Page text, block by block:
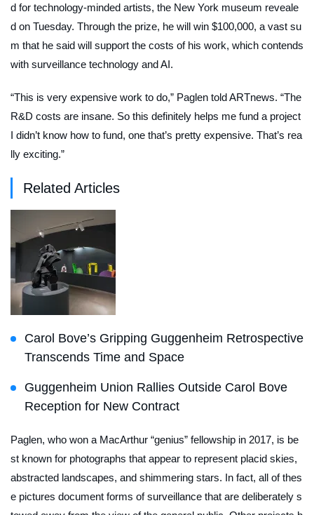
d for technology-minded artists, the New York museum reveale
d on Tuesday. Through the prize, he will win $100,000, a vast su
m that he said will support the costs of his work, which contends
with surveillance technology and AI.
“This is very expensive work to do,” Paglen toldARTnews. “The
R&D costs are insane. So this definitely helps me fund a project
I didn’t know how to fund, one that’s pretty expensive. That’s rea
lly exciting.”
Related Articles
Carol Bove’s Gripping Guggenheim Retrospective
Transcends Time and Space
Guggenheim Union Rallies Outside Carol Bove
Reception for New Contract
Paglen, who won a MacArthur “genius” fellowship in 2017, is be
st known for photographs that appear to represent placid skies,
abstracted landscapes, and shimmering stars. In fact, all of thes
e pictures document forms of surveillance that are deliberately s